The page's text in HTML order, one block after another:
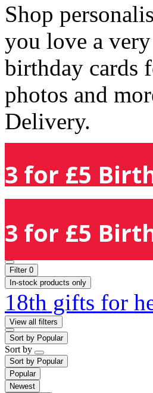
Shop
you love a
birthday cards
photos and
Delivery.
3 for £5
3 for £5
Filter 0
In-stock products only
18th gifts for
View all filters
Sort by Popular
Sort by
Sort by Popular
Popular
Newest